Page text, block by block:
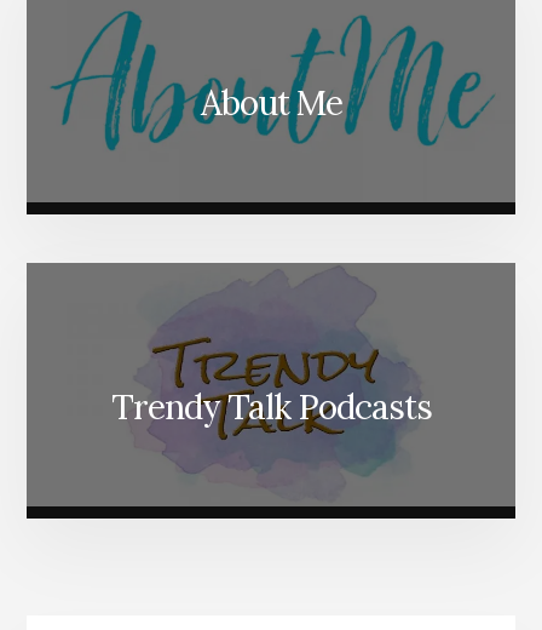
About Me
Trendy Talk Podcasts